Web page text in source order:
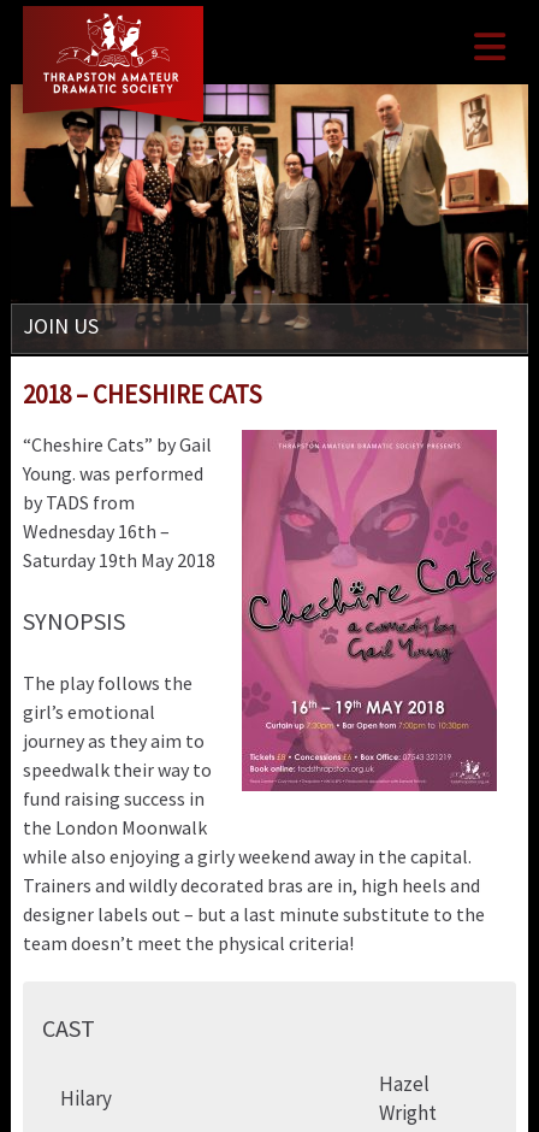

JOIN US
2018 – CHESHIRE CATS
“Cheshire Cats” by Gail
Young. was performed
by TADS from
Wednesday 16th –
Saturday 19th May 2018
SYNOPSIS
The play follows the
girl’s emotional
journey as they aim to
speedwalk their way to
fund raising success in
the London Moonwalk
while also enjoying a girly weekend away in the capital.
Trainers and wildly decorated bras are in, high heels and
designer labels out – but a last minute substitute to the
team doesn’t meet the physical criteria!
CAST
Hilary
Hazel
Wright